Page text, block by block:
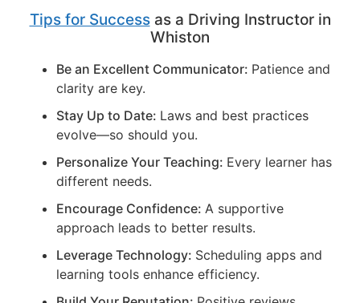
Tips for Successas a Driving Instructor in
Whiston
Be an Excellent Communicator: Patience and
clarity are key.
Stay Up to Date: Laws and best practices
evolve—so should you.
Personalize Your Teaching: Every learner has
different needs.
Encourage Confidence: A supportive
approach leads to better results.
Leverage Technology: Scheduling apps and
learning tools enhance efficiency.